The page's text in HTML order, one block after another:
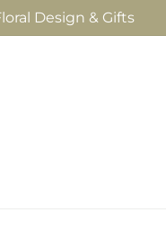
Design & Gifts